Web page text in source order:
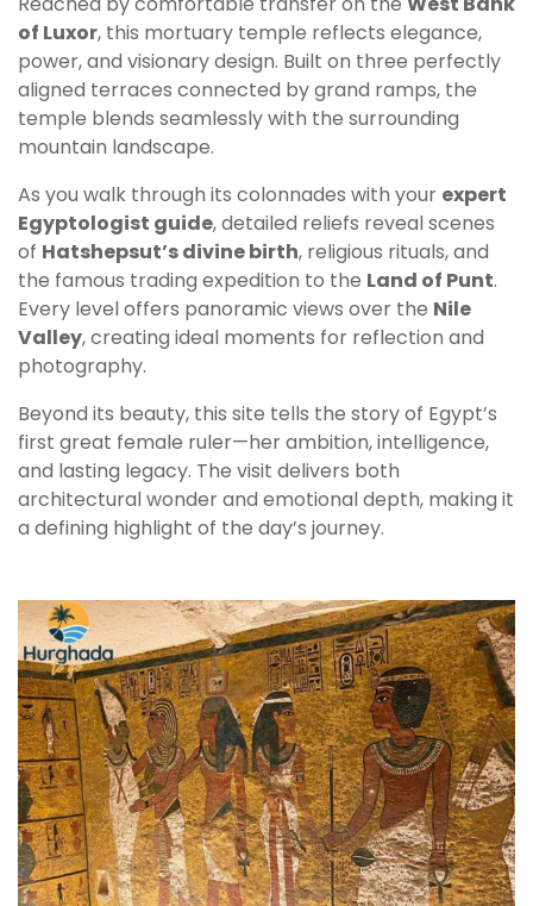
of Luxor, this mortuary temple reflects elegance,
power, and visionary design. Built on three perfectly
aligned terraces connected by grand ramps, the
temple blends seamlessly with the surrounding
mountain landscape.
As you walk through its colonnades with your expert
Egyptologist guide, detailed reliefs reveal scenes
of Hatshepsut’s divine birth, religious rituals, and
the famous trading expedition to the Land of Punt.
Every level offers panoramic views over the Nile
Valley, creating ideal moments for reflection and
photography.
Beyond its beauty, this site tells the story of Egypt’s
first great female ruler—her ambition, intelligence,
and lasting legacy. The visit delivers both
architectural wonder and emotional depth, making it
a defining highlight of the day’s journey.